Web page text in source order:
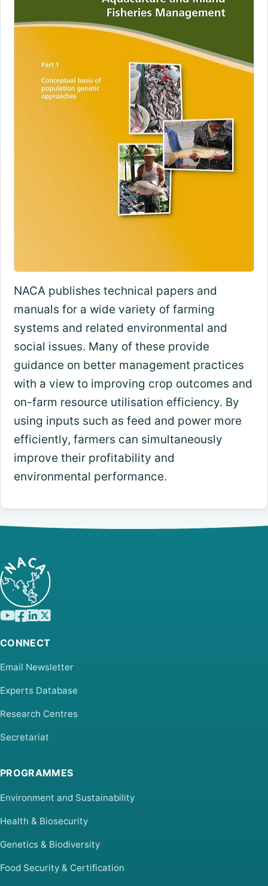
NACA publishes technical papers and
manuals for a wide variety of farming
systems and related environmental and
social issues. Many of these provide
guidance on better management practices
with a view to improving crop outcomes and
on-farm resource utilisation efficiency. By
using inputs such as feed and power more
efficiently, farmers can simultaneously
improve their profitability and
environmental performance.
CONNECT
Email Newsletter
Experts Database
Research Centres
Secretariat
PROGRAMMES
Environment and Sustainability
Health & Biosecurity
Genetics & Biodiversity
Food Security & Certification